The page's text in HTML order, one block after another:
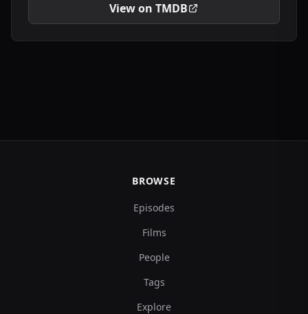
View on TMDB
BROWSE
Episodes
Films
People
Tags
Explore